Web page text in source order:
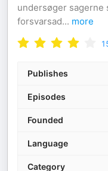
undersøger sagerne
forsvarsad... more
Publishes
Episodes
Founded
Language
Category